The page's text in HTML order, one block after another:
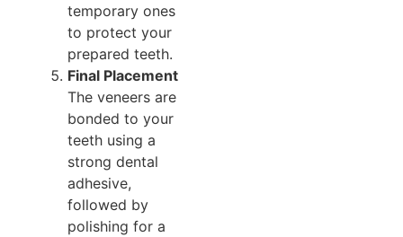
temporary ones
to protect your
prepared teeth.
Final Placement
The veneers are
bonded to your
teeth using a
strong dental
adhesive,
followed by
polishing for a